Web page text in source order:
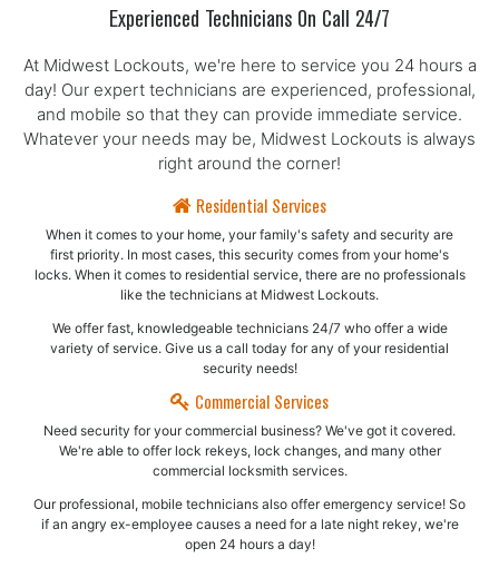
Experienced Technicians On Call 24/7
At Midwest Lockouts, we're here to service you 24 hours a
day! Our expert technicians are experienced, professional,
and mobile so that they can provide immediate service.
Whatever your needs may be, Midwest Lockouts is always
right around the corner!
Residential Services
When it comes to your home, your family's safety and security are
first priority. In most cases, this security comes from your home's
locks. When it comes to residential service, there are no professionals
like the technicians at Midwest Lockouts.
We offer fast, knowledgeable technicians 24/7 who offer a wide
variety of service. Give us a call today for any of your residential
security needs!
Commercial Services
Need security for your commercial business? We've got it covered.
We're able to offer lock rekeys, lock changes, and many other
commercial locksmith services.
Our professional, mobile technicians also offer emergency service! So
if an angry ex-employee causes a need for a late night rekey, we're
open 24 hours a day!